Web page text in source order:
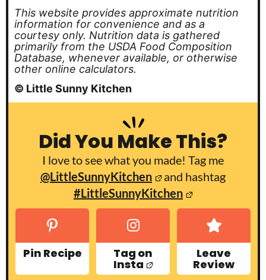
This website provides approximate nutrition
information for convenience and as a
courtesy only. Nutrition data is gathered
primarily from the USDA Food Composition
Database, whenever available, or otherwise
other online calculators.
© Little Sunny Kitchen
Did You Make This?
I love to see what you made! Tag me
@LittleSunnyKitchen
and hashtag
#LittleSunnyKitchen
Pin Recipe Tag on
Insta
Leave
Review